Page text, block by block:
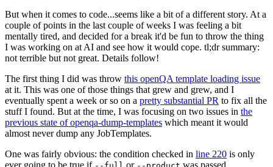
But when it comes to code...seems like a bit of a different story. At a
couple of points in the last couple of weeks I was feeling a bit
mentally tired, and decided for a break it'd be fun to throw the thing
I was working on at AI and see how it would cope. tl;dr summary:
not terrible but not great. Details follow!
The first thing I did was throw this openQA template loading issue
at it. This was one of those things that grew and grew, and I
eventually spent a week or so on a pretty substantial PR to fix all the
stuff I found. But at the time, I was focusing on two issues in the
previous state of openqa-dump-templates which meant it would
almost never dump any JobTemplates.
One was fairly obvious: the condition checked in line 220 is only
ever going to be true if
or was passed.